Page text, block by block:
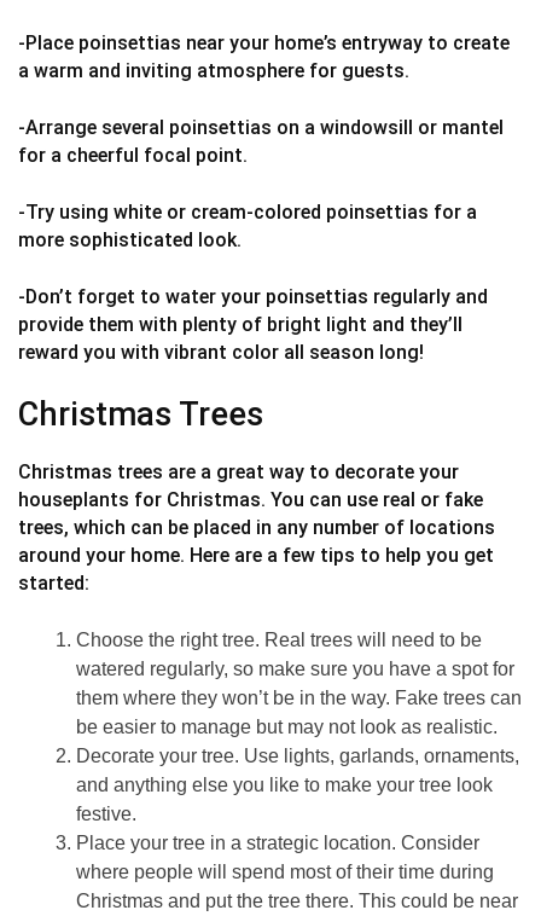
-Place poinsettias near your home’s entryway to create
a warm and inviting atmosphere for guests.
-Arrange several poinsettias on a windowsill or mantel
for a cheerful focal point.
-Try using white or cream-colored poinsettias for a
more sophisticated look.
-Don’t forget to water your poinsettias regularly and
provide them with plenty of bright light and they’ll
reward you with vibrant color all season long!
Christmas Trees
Christmas trees are a great way to decorate your
houseplants for Christmas. You can use real or fake
trees, which can be placed in any number of locations
around your home. Here are a few tips to help you get
started:
Choose the right tree. Real trees will need to be
watered regularly, so make sure you have a spot for
them where they won’t be in the way. Fake trees can
be easier to manage but may not look as realistic.
Decorate your tree. Use lights, garlands, ornaments,
and anything else you like to make your tree look
festive.
Place your tree in a strategic location. Consider
where people will spend most of their time during
Christmas and put the tree there. This could be near